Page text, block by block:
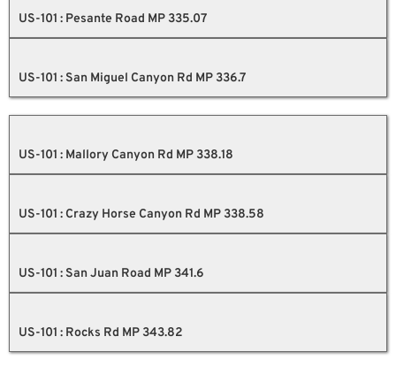
US-101 : Pesante Road MP 335.07
US-101 : San Miguel Canyon Rd MP 336.7
US-101 : Mallory Canyon Rd MP 338.18
US-101 : Crazy Horse Canyon Rd MP 338.58
US-101 : San Juan Road MP 341.6
US-101 : Rocks Rd MP 343.82